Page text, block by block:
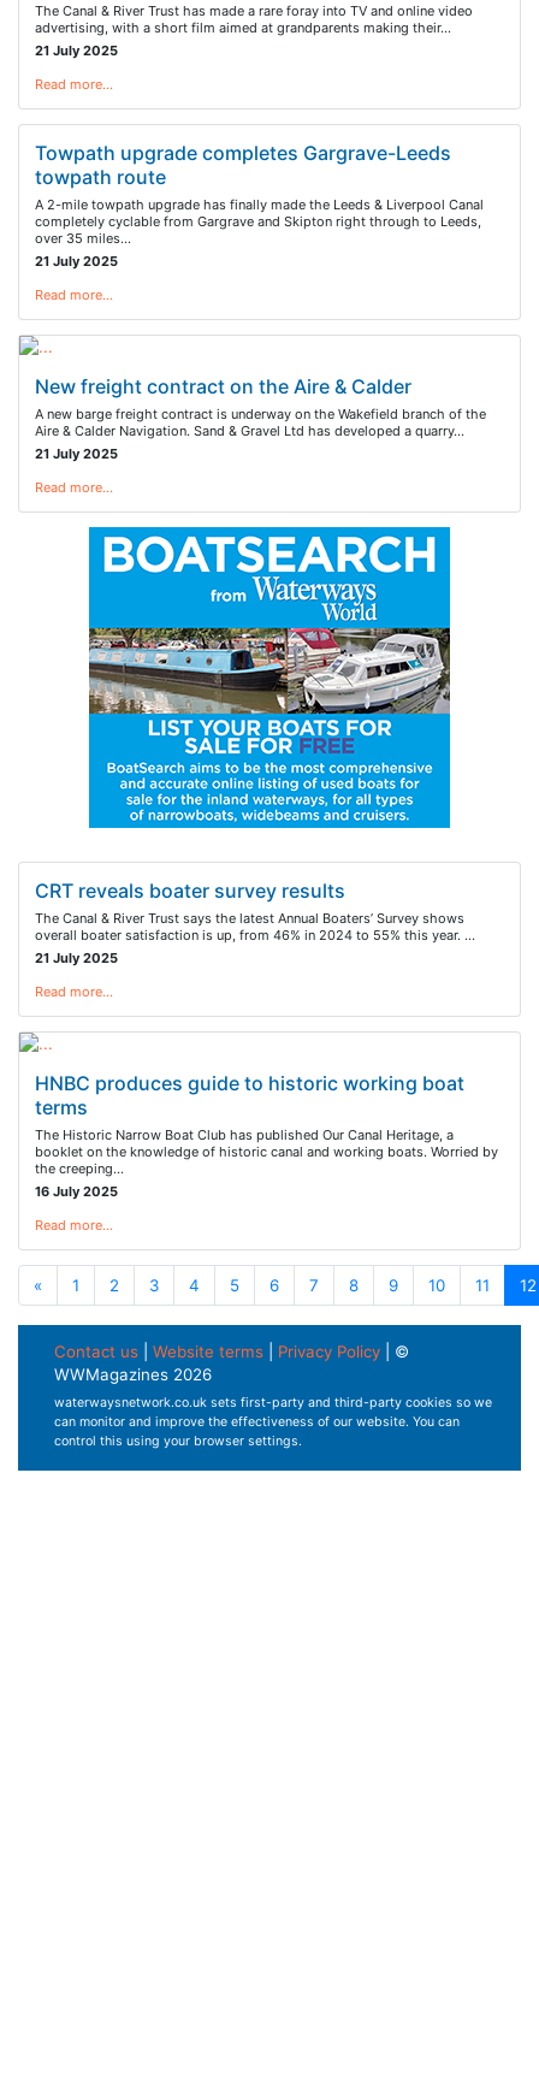
The Canal & River Trust has made a rare foray into TV and online video
advertising, with a short film aimed at grandparents making their…
21 July 2025
Read more…
Towpath upgrade completes Gargrave-Leeds
towpath route
A 2-mile towpath upgrade has finally made the Leeds & Liverpool Canal
completely cyclable from Gargrave and Skipton right through to Leeds,
over 35 miles…
21 July 2025
Read more…
New freight contract on the Aire & Calder
A new barge freight contract is underway on the Wakefield branch of the
Aire & Calder Navigation. Sand & Gravel Ltd has developed a quarry…
21 July 2025
Read more…
CRT reveals boater survey results
The Canal & River Trust says the latest Annual Boaters’ Survey shows
overall boater satisfaction is up, from 46% in 2024 to 55% this year. …
21 July 2025
Read more…
HNBC produces guide to historic working boat
terms
The Historic Narrow Boat Club has published Our Canal Heritage, a
booklet on the knowledge of historic canal and working boats. Worried by
the creeping…
16 July 2025
Read more…
« 1 2 3 4 5 6 7 8 9 10 11 12
Contact us Website terms Privacy Policy | ©
WWMagazines 2026
waterwaysnetwork.co.uk sets first-party and third-party cookies so we
can monitor and improve the effectiveness of our website. You can
control this using your browser settings.